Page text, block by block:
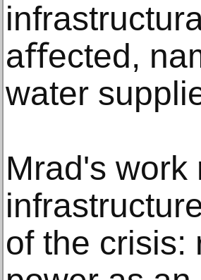
aﬀected,
water
Mrad's work
of the crisis: